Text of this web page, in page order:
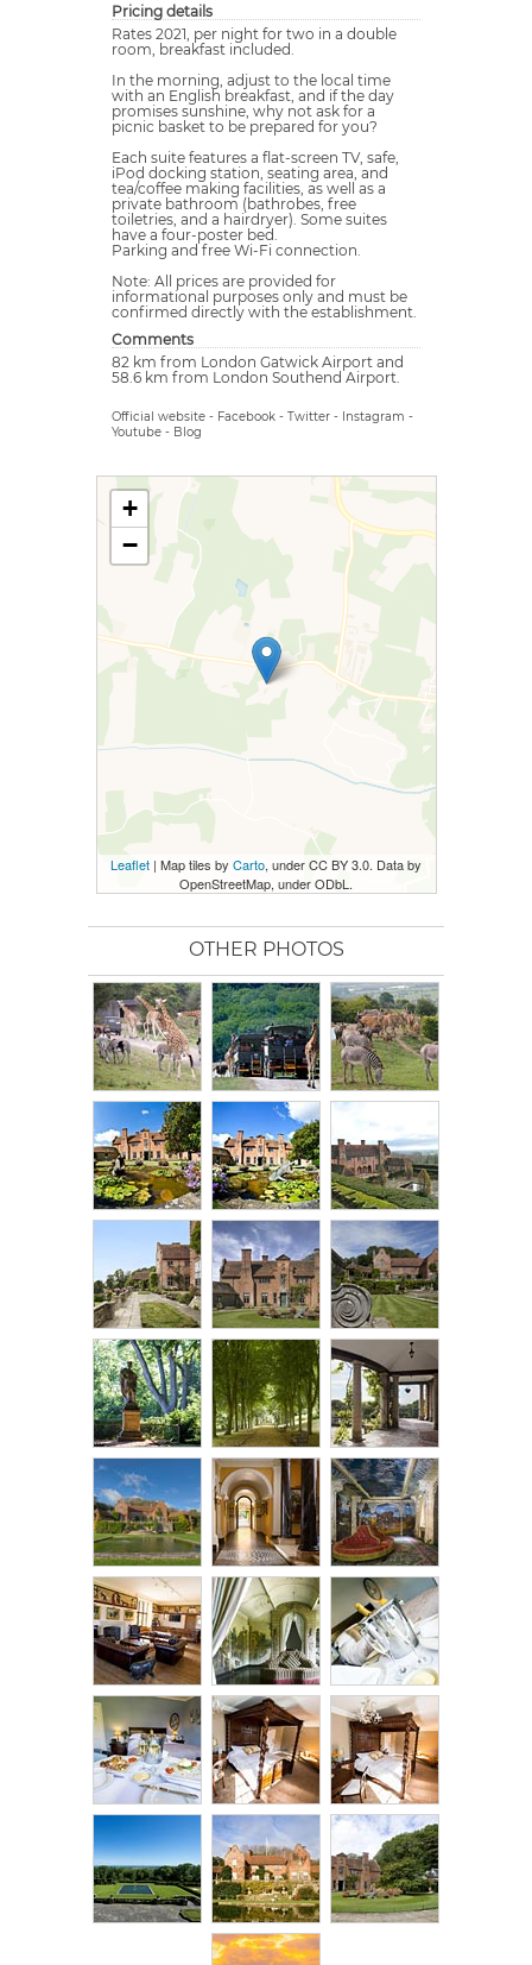
Pricing details
Rates 2021, per night for two in a double
room, breakfast included.
In the morning, adjust to the local time
with an English breakfast, and if the day
promises sunshine, why not ask for a
picnic basket to be prepared for you?
Each suite features a flat-screen TV, safe,
iPod docking station, seating area, and
tea/coffee making facilities, as well as a
private bathroom (bathrobes, free
toiletries, and a hairdryer). Some suites
have a four-poster bed.
Parking and free Wi-Fi connection.
Note: All prices are provided for
informational purposes only and must be
confirmed directly with the establishment.
Comments
82 km from London Gatwick Airport and
58.6 km from London Southend Airport.
Official website - Facebook - Twitter - Instagram -
Youtube - Blog
+
−
Leaflet | Map tiles by Carto, under CC BY 3.0. Data by
OpenStreetMap, under ODbL.
OTHER PHOTOS